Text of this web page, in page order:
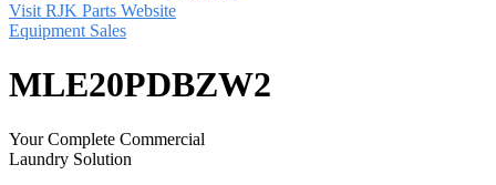
Visit RJK Parts Website
Equipment Sales
MLE20PDBZW2
Your Complete Commercial
Laundry Solution